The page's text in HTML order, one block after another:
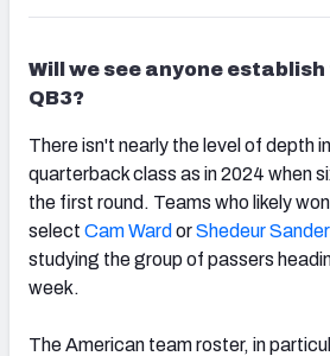
Will we see anyone
QB3?
There isn't nearly the level of depth in
quarterback class as in 2024 when
the first round. Teams who likely
select Cam Ward orShedeur
studying the group of passers
week.
TheAmerican team roster, in